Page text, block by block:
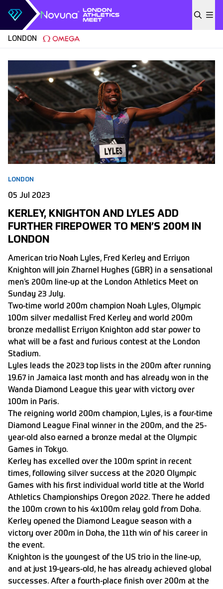
Skip to content
LONDON
LONDON
05 Jul 2023
KERLEY, KNIGHTON AND LYLES ADD
FURTHER FIREPOWER TO MEN’S 200M IN
LONDON
American trio Noah Lyles, Fred Kerley and Erriyon
Knighton will join Zharnel Hughes (GBR) in a sensational
men’s 200m line-up at the London Athletics Meet on
Sunday 23 July.
Two-time world 200m champion Noah Lyles, Olympic
100m silver medallist Fred Kerley and world 200m
bronze medallist Erriyon Knighton add star power to
what will be a fast and furious contest at the London
Stadium.
Lyles leads the 2023 top lists in the 200m after running
19.67 in Jamaica last month and has already won in the
Wanda Diamond League this year with victory over
100m in Paris.
The reigning world 200m champion, Lyles, is a four-time
Diamond League Final winner in the 200m, and the 25-
year-old also earned a bronze medal at the Olympic
Games in Tokyo.
Kerley has excelled over the 100m sprint in recent
times, following silver success at the 2020 Olympic
Games with his first individual world title at the World
Athletics Championships Oregon 2022. There he added
the 100m crown to his 4x100m relay gold from Doha.
Kerley opened the Diamond League season with a
victory over 200m in Doha, the 11th win of his career in
the event.
Knighton is the youngest of the US trio in the line-up,
and at just 19-years-old, he has already achieved global
successes. After a fourth-place finish over 200m at the